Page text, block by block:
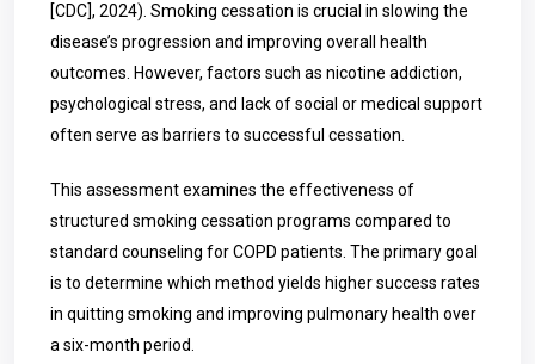
[CDC], 2024). Smoking cessation is crucial in slowing the
disease’s progression and improving overall health
outcomes. However, factors such as nicotine addiction,
psychological stress, and lack of social or medical support
often serve as barriers to successful cessation.
This assessment examines the effectiveness of
structured smoking cessation programs compared to
standard counseling for COPD patients. The primary goal
is to determine which method yields higher success rates
in quitting smoking and improving pulmonary health over
a six-month period.